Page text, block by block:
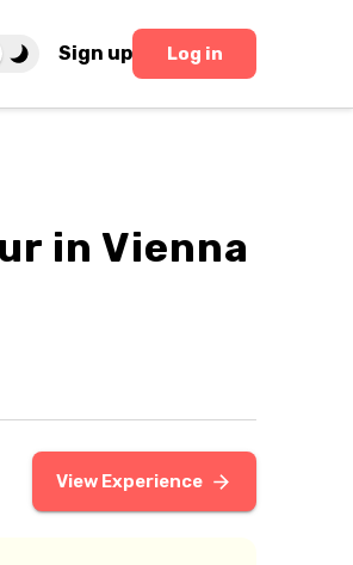
Sign up Log in
in Vienna
View Experience